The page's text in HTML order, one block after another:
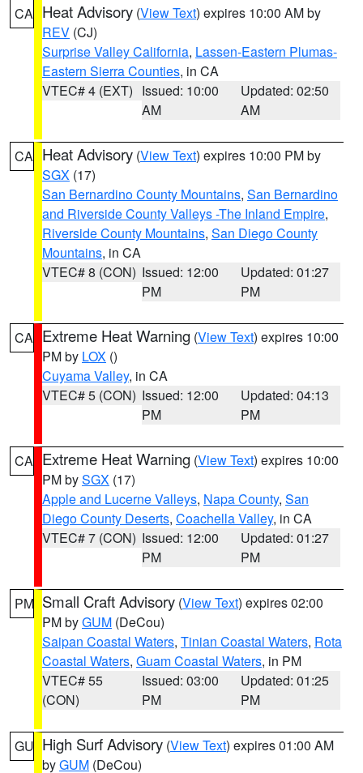
CA Heat Advisory (View Text) expires 10:00 AM by
REV (CJ)
Surprise Valley California, Lassen-Eastern Plumas-
Eastern Sierra Counties, in CA
VTEC# 4 (EXT) Issued: 10:00
AM
Updated: 02:50
AM
CA Heat Advisory (View Text) expires 10:00 PM by
SGX (17)
San Bernardino County Mountains, San Bernardino
and Riverside County Valleys -The Inland Empire,
Riverside County Mountains, San Diego County
Mountains, in CA
VTEC# 8 (CON) Issued: 12:00
PM
Updated: 01:27
PM
CA Extreme Heat Warning (View Text) expires 10:00
PM by LOX ()
Cuyama Valley, in CA
VTEC# 5 (CON) Issued: 12:00
PM
Updated: 04:13
PM
CA Extreme Heat Warning (View Text) expires 10:00
PM bySGX (17)
Apple and Lucerne Valleys, Napa County, San
Diego County Deserts, Coachella Valley, in CA
VTEC# 7 (CON) Issued: 12:00
PM
Updated: 01:27
PM
PM Small Craft Advisory (View Text) expires 02:00
PM byGUM (DeCou)
Saipan Coastal Waters, Tinian Coastal Waters, Rota
Coastal Waters, Guam Coastal Waters, in PM
VTEC# 55
(CON)
Issued: 03:00
PM
Updated: 01:25
PM
GU High Surf Advisory (View Text) expires 01:00 AM
byGUM (DeCou)